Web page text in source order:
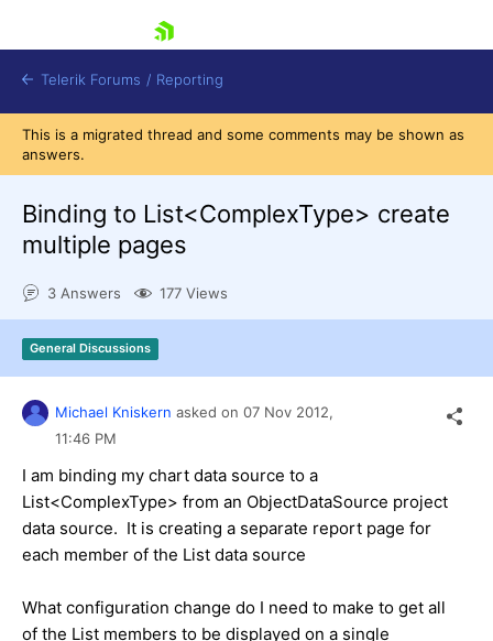
Shopping cart
Try now
Telerik Forums / Reporting
This is a migrated thread and some comments may be shown as
answers.
Binding to List<ComplexType> create
multiple pages
3 Answers 177 Views
General Discussions
Michael Kniskern asked on 07 Nov 2012,
11:46 PM
I am binding my chart data source to a
List<ComplexType> from an ObjectDataSource project
data source. It is creating a separate report page for
each member of the List data source
What configuration change do I need to make to get all
of the List members to be displayed on a single